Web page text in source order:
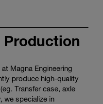
Production
Magna Engineering
produce high-quality
Transfer case, axle
we specialize in